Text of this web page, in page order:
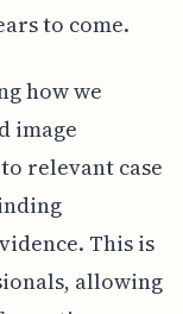
to come.
how we
image
relevant case
This is
allowing